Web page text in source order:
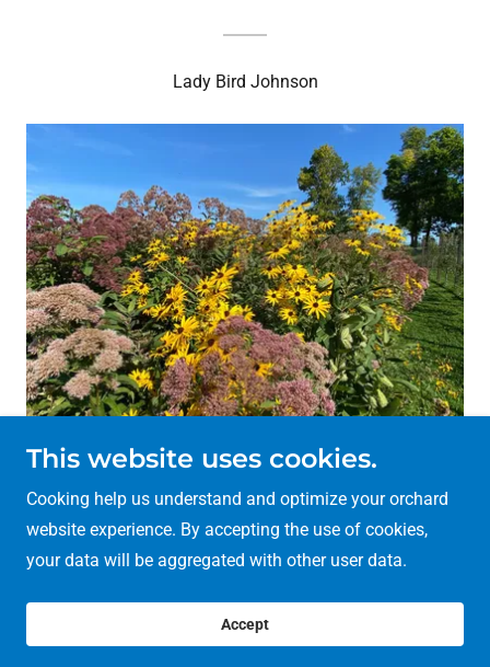
Lady Bird Johnson
Copyright © 2026 Mary Scott Community Orchard - All
Rights Reserved.
Powered by
This website uses cookies.
Cooking help us understand and optimize your orchard
website experience. By accepting the use of cookies,
your data will be aggregated with other user data.
Accept